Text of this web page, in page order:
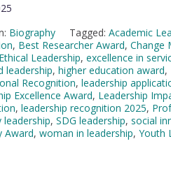
Biography Tagged: Academic
, Best Researcher Award, Change
Ethical Leadership, excellence in
leadership, higher education award,
Recognition, leadership
Excellence Award, Leadership
, leadership recognition 2025,
leadership, SDG leadership, social
Award, woman in leadership, Youth